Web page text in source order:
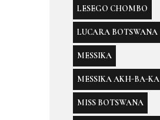
LESEGO CHOMBO
LUCARA BOTSWANA
MESSIKA
MESSIKA AKH-BA-KA
MISS BOTSWANA